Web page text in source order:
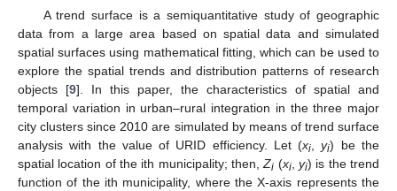
A trend surface is a semiquantitative study of geographic
data from a large area based on spatial data and simulated
spatial surfaces using mathematical fitting, which can be used to
explore the spatial trends and distribution patterns of research
objects [9]. In this paper, the characteristics of spatial and
temporal variation in urban–rural integration in the three major
city clusters since 2010 are simulated by means of trend surface
analysis with the value of URID efficiency. Let (xi ,yi) be the
spatial location of the ith municipality; then,Zi (xi,yi) is the trend
function of the ith municipality, where the X-axis represents the